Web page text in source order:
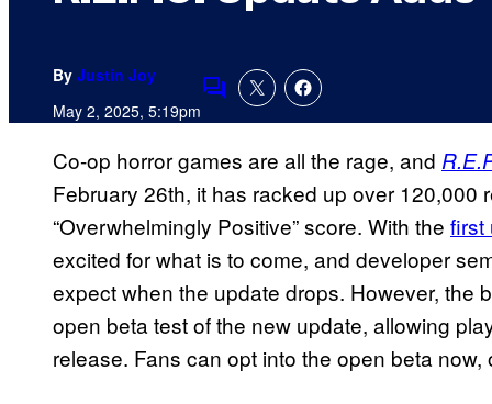
By Justin Joy
May 2, 2025, 5:19pmComments
Co-op horror games are all the rage, and
February 26th, it has racked up over 120,000
“Overwhelmingly Positive” score. With the first
excited for what is to come, and developer
expect when the update drops. However, the
open beta test of the new update, allowing
release. Fans can opt into the open beta